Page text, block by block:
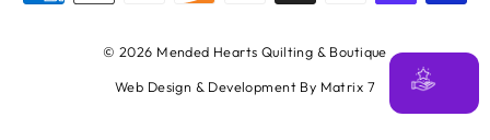
© 2026 Mended Hearts Quilting & Boutique
Web Design & Development By Matrix 7